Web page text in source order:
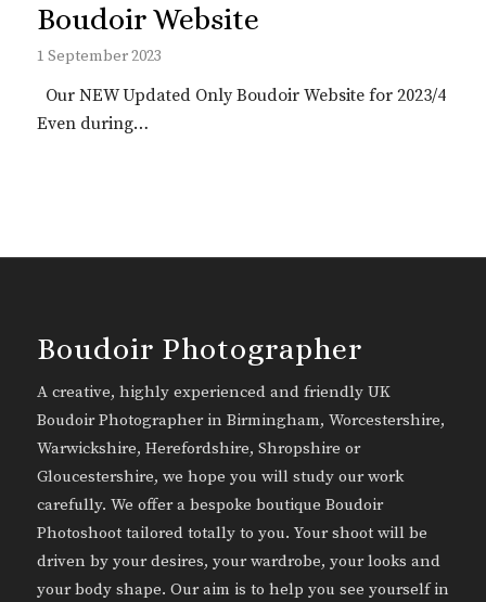
Boudoir Website
1 September 2023
Our NEW Updated Only Boudoir Website for 2023/4
Even during…
Boudoir Photographer
A creative, highly experienced and friendly UK
Boudoir Photographer in Birmingham, Worcestershire,
Warwickshire, Herefordshire, Shropshire or
Gloucestershire, we hope you will study our work
carefully. We offer a bespoke boutique Boudoir
Photoshoot tailored totally to you. Your shoot will be
driven by your desires, your wardrobe, your looks and
your body shape. Our aim is to help you see yourself in